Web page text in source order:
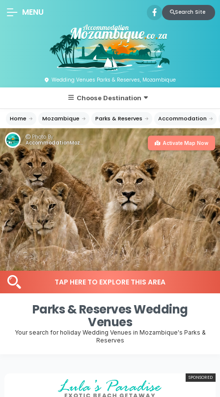
Wedding Venues Parks & Reserves, Mozambique
MENU Search Site
Choose Destination
Home Mozambique Parks & Reserves Accommodation
Photo By:
AccommodationMozambique.co.za
Activate Map Now
TAP HERE TO EXPLORE THIS AREA
Parks & Reserves Wedding
Venues
Your search for holiday Wedding Venues in Mozambique's Parks &
Reserves
SPONSORED